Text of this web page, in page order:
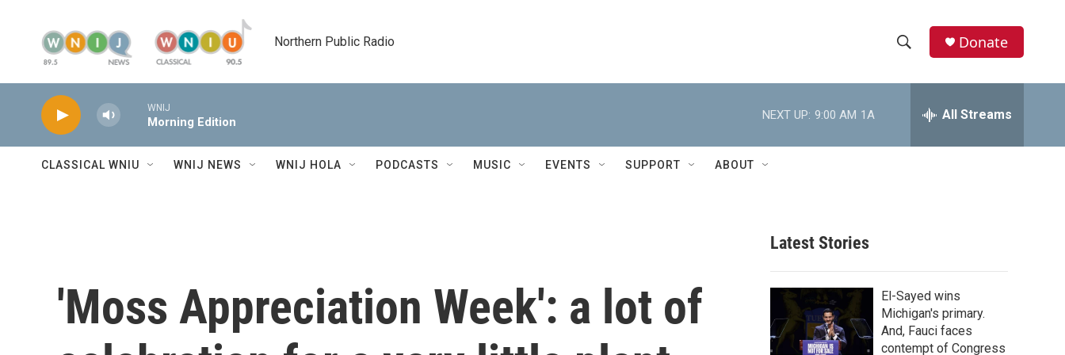
Northern Public Radio
h
w
r
c
h
e
h
Donate
WNIJ
Morning Edition
NEXT UP: 9:00 AM 1A All Streams
CLASSICAL WNIU WNIJ NEWS WNIJ HOLA PODCASTS MUSIC EVENTS SUPPORT ABOUT
'Moss Appreciation Week': a lot of
Latest Stories
El-Sayed wins
Michigan's primary.
And, Fauci faces
contempt of Congress